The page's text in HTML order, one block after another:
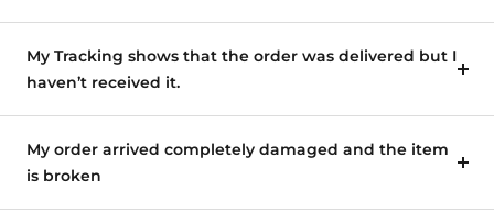
My Tracking shows that the order was delivered but I
haven’t received it.
My order arrived completely damaged and the item
is broken